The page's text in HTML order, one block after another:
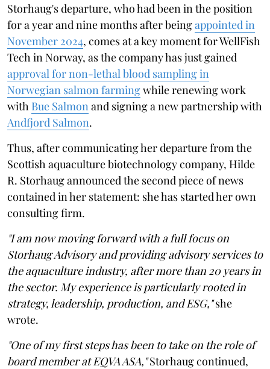
Storhaug's departure, who had been in the position
for a year and nine months after beingappointed in
November 2024, comes at a key moment for WellFish
Tech in Norway, as the company has just gained
approval for non-lethal blood sampling in
Norwegian salmon farmingwhile renewing work
with Bue Salmon and signing a new partnership with
Andfjord Salmon.
Thus, after communicating her departure from the
Scottish aquaculture biotechnology company, Hilde
R. Storhaug announced the second piece of news
contained in her statement: she has started her own
consulting firm.
"I am now moving forward with a full focus on
Storhaug Advisory and providing advisory services to
the aquaculture industry, after more than 20 years in
the sector. My experience is particularly rooted in
strategy, leadership, production, and ESG,"she
wrote.
"One of my first steps has been to take on the role of
board member at EQVA ASA,"Storhaug continued,